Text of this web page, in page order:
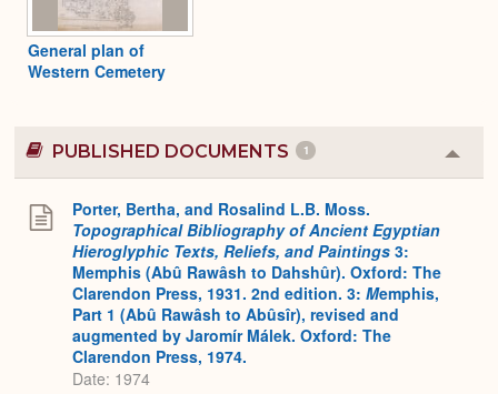
General plan of
Western Cemetery
PUBLISHED DOCUMENTS 1
or
Porter, Bertha, and Rosalind L.B. Moss.
Topographical Bibliography of Ancient Egyptian
Hieroglyphic Texts, Reliefs, and Paintings 3:
Memphis (Abû Rawâsh to Dahshûr). Oxford: The
Clarendon Press, 1931. 2nd edition. 3: Memphis,
Part 1 (Abû Rawâsh to Abûsîr), revised and
augmented by Jaromír Málek. Oxford: The
Clarendon Press, 1974.
Date: 1974